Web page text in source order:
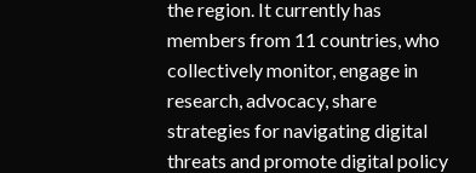
the region. It currently has
members from 11 countries, who
collectively monitor, engage in
research, advocacy, share
strategies for navigating digital
threats and promote digital policy